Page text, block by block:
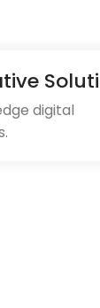
digital